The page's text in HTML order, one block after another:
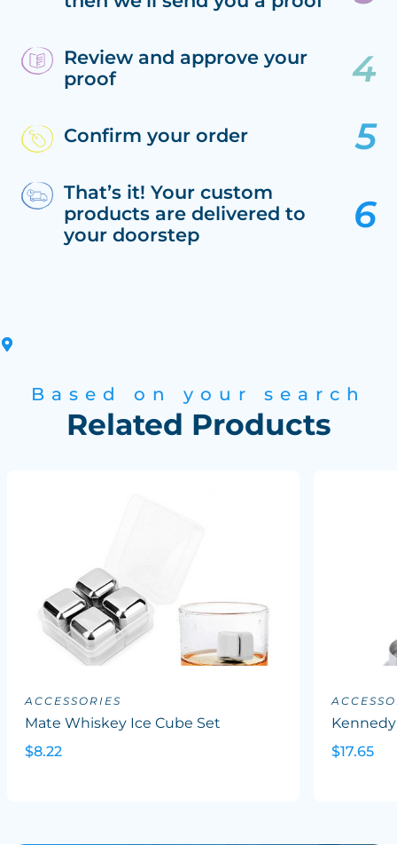
Review and approve your
proof
Confirm your order
That’s it! Your custom
products are delivered to
your doorstep
Based on your search
Related Products
ACCESSORIES
Mate Whiskey Ice Cube Set
$8.22
$17.65